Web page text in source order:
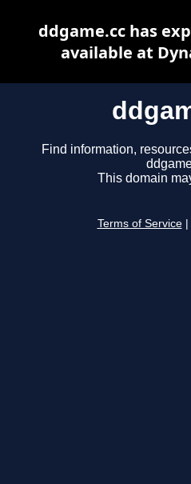
Find information,
This domain
Terms of Service
ddgame.cc has
available at